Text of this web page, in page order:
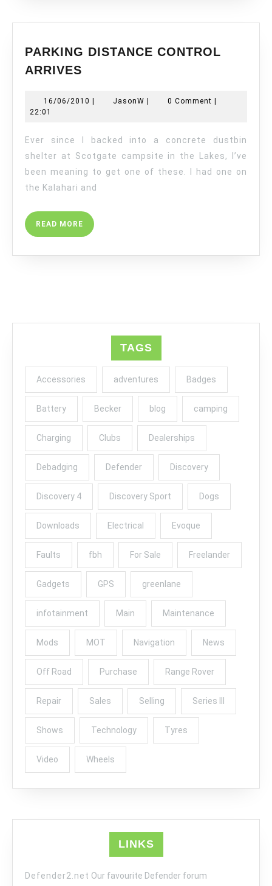
PARKING DISTANCE CONTROL
ARRIVES
CONTROL
16/06/2010 16/06/2010
| JasonW JasonW
| 0 Comment |
22:01
Ever since I backed into a concrete dustbin
shelter at Scotgate campsite in the Lakes, I’ve
been meaning to get one of these. I had one on
the Kalahari and
READ MORE READ
MORE
TAGS
Accessories adventures Badges
Battery Becker blog camping
Charging Clubs Dealerships
Debadging Defender Discovery
Discovery 4 Discovery Sport Dogs
Downloads Electrical Evoque
Faults fbh For Sale Freelander
Gadgets GPS greenlane
infotainment Main Maintenance
Mods MOT Navigation News
Off Road Purchase Range Rover
Repair Sales Selling Series III
Shows Technology Tyres
Video Wheels
LINKS
Defender2.net Our favourite Defender forum